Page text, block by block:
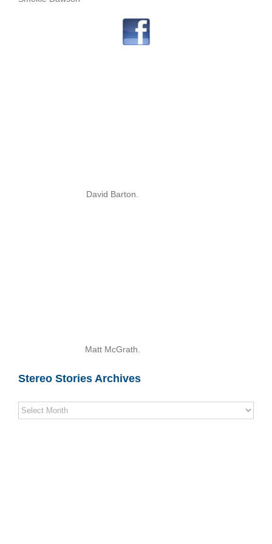
David Barton.
Matt McGrath.
Stereo Stories Archives
Stereo
Stories